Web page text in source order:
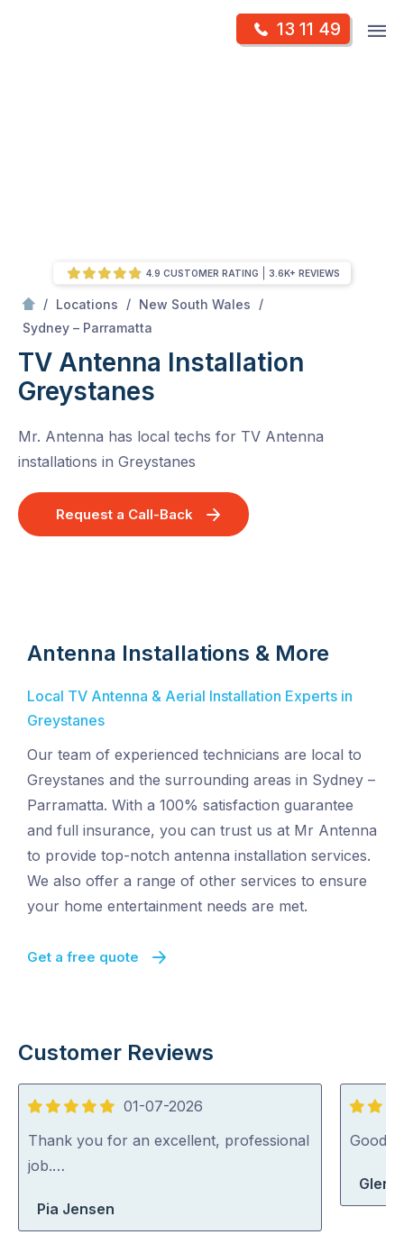
13 11 49
/ Locations / New South Wales
/
Sydney – Parramatta
TV Antenna Installation
Greystanes
Mr. Antenna has local techs for TV Antenna
installations in Greystanes
Request a Call-Back
4.9 CUSTOMER RATING 3.6K+ REVIEWS
Antenna Installations & More
Local TV Antenna & Aerial Installation Experts in
Greystanes
Our team of experienced technicians are local to
Greystanes and the surrounding areas in Sydney –
Parramatta. With a 100% satisfaction guarantee
and full insurance, you can trust us at Mr Antenna
to provide top-notch antenna installation services.
We also offer a range of other services to ensure
your home entertainment needs are met.
Get a free quote
Customer Reviews
5
out
of
01-07-2026
Thank you for an excellent, professional
job.…
Pia Jensen
4
out
Good
Glen